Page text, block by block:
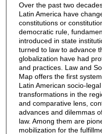
Over the past two
Latin America have
constitutions or
democratic rule,
introduced in state
turned to law to advance
globalization have had
and practices. Law and
Map offers the first
Latin American socio-
transformations in the
and comparative lens,
advances and dilemmas
law. Among them are
mobilization for the